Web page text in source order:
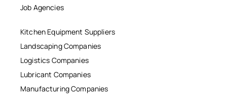
Job Agencies
Kitchen Equipment Suppliers
Landscaping Companies
Logistics Companies
Lubricant Companies
Manufacturing Companies